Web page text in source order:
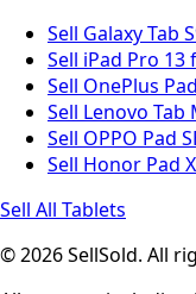
Sell Galaxy Tab
Sell iPad Pro 13
Sell OnePlus
Sell Lenovo Tab
Sell OPPO Pad
Sell Honor Pad
Sell All Tablets
© 2026 SellSold. All